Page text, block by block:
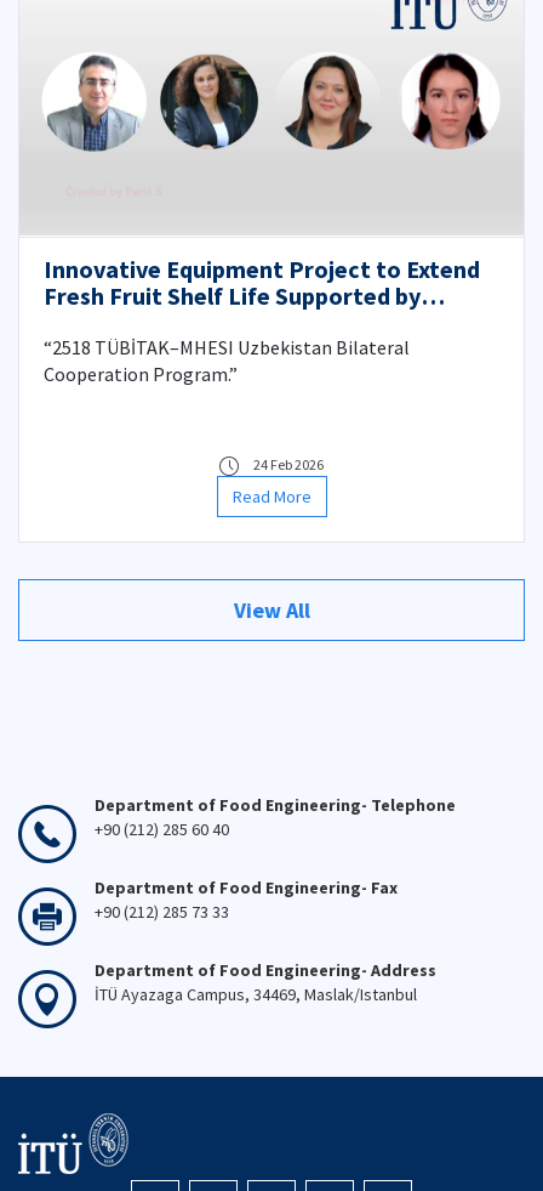
Innovative Equipment Project to Extend
Fresh Fruit Shelf Life Supported by
“2518 TÜBİTAK–MHESI Uzbekistan Bilateral
Cooperation Program.”
24 Feb 2026
Read More
View All
Department of Food Engineering- Telephone
+90 (212) 285 60 40
Department of Food Engineering- Fax
+90 (212) 285 73 33
Department of Food Engineering- Address
İTÜ Ayazaga Campus, 34469, Maslak/Istanbul